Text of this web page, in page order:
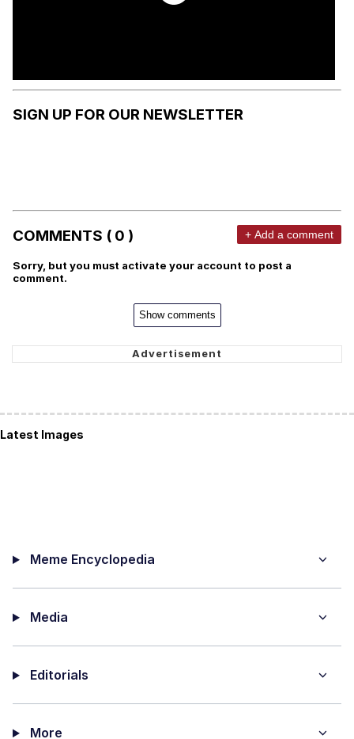
SIGN UP FOR OUR NEWSLETTER
COMMENTS ( 0 ) + Add a comment
Sorry, but you must activate your account to post a
comment.
Show comments
Latest Images
Meme Encyclopedia
Media
Editorials
More